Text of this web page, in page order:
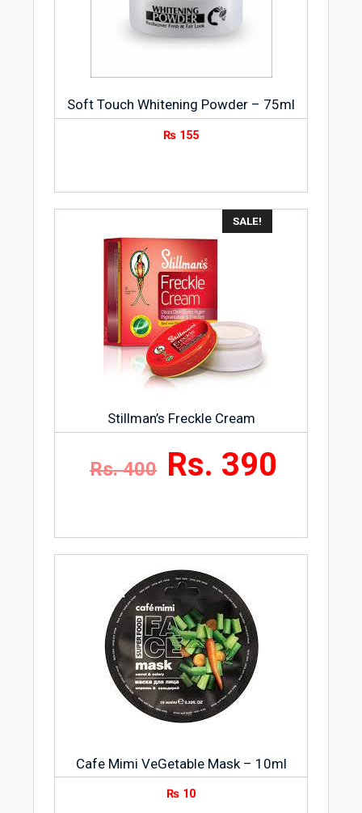
cleansing gel comes in a conveniently
sized tube so that you can disinfect your
clean, even when there is no water and
soap available.
hands and fingertips until dry.
Soft Touch Whitening Powder – 75ml
₨ 155
SALE!
Stillman’s Freckle Cream
Rs. 400 Rs. 390
Cafe Mimi VeGetable Mask – 10ml
₨ 10